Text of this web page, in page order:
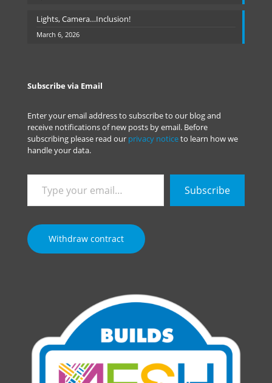
Lights, Camera…Inclusion!
March 6, 2026
Subscribe via Email
Enter your email address to subscribe to our blog and
receive notifications of new posts by email. Before
subscribing please read our privacy noticeto learn how we
handle your data.
your
email…
Subscribe
Withdraw contract